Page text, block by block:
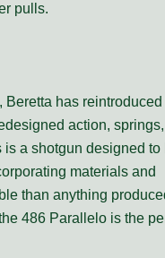
pulls.
Beretta has reintroduced
action, springs,
a shotgun designed to
materials and
than anything
486 Parallelo is the